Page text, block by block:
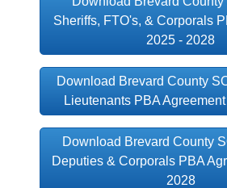
Atlantic Beach PD
Brevard County SO
Cocoa PD
Daytona Beach PD
Edgewater PD
Sheriffs, FTO's, & Corporals
2025 - 2028
Download Brevard County
Lieutenants PBA
Download Brevard County
Deputies & Corporals PBA
2028